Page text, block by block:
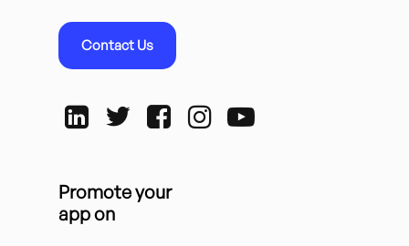
Contact Us
Promote your
app on